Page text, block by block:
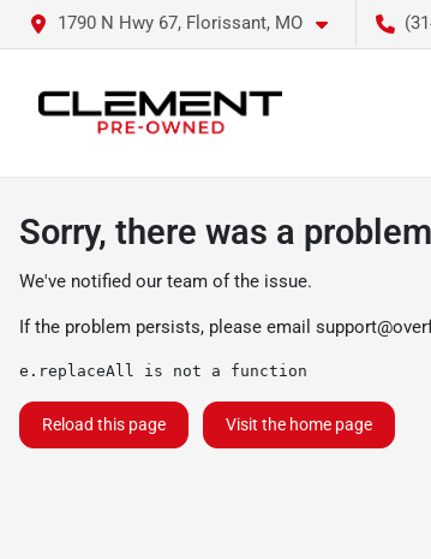
1790 N Hwy 67, Florissant, MO
Sorry, there was a
We've notified our team of the issue.
If the problem persists, please email
e.replaceAll is not a function
Reload this page Visit the home page